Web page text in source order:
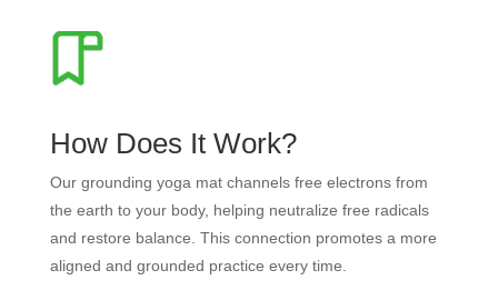
How Does It Work?
Our grounding yoga mat channels free electrons from
the earth to your body, helping neutralize free radicals
and restore balance. This connection promotes a more
aligned and grounded practice every time.